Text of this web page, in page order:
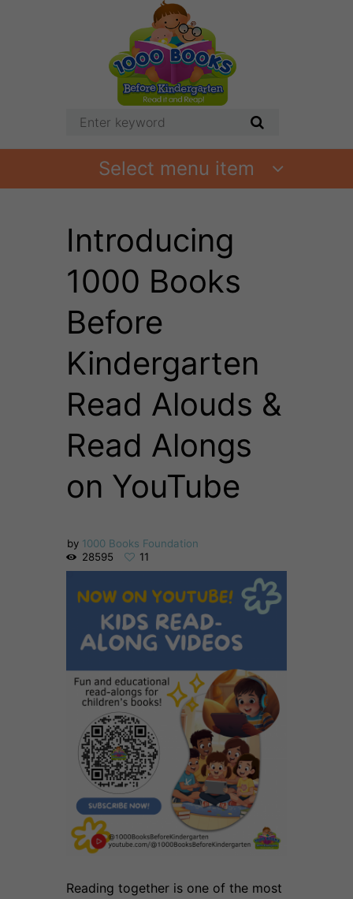
Select menu item
Introducing
1000 Books
Before
Kindergarten
Read Alouds &
Read Alongs
on YouTube
by 1000 Books Foundation
28595
11
Reading together is one of the most